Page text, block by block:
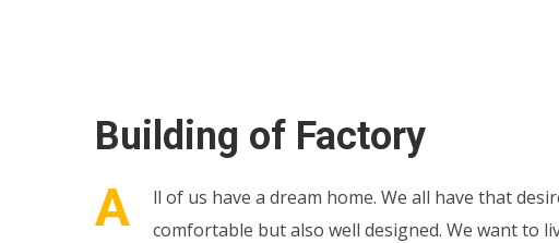
Building of Factory
A
ll of us have a dream home. We all have that
comfortable but also well designed. We want to